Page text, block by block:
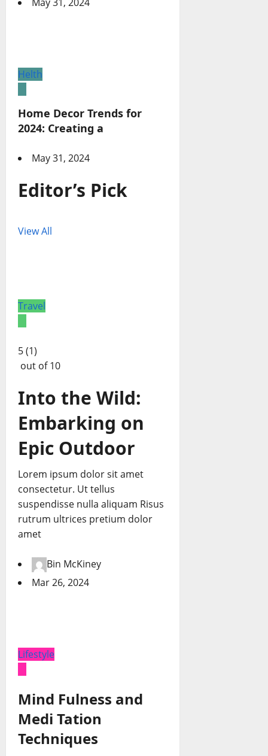
Helth
Home Decor Trends for
2024: Creating a
May 31, 2024
Editor’s Pick
View All
Travel
5 (1)
out of 10
Into the Wild:
Embarking on
Epic Outdoor
Lorem ipsum dolor sit amet
consectetur. Ut tellus
suspendisse nulla aliquam Risus
rutrum ultrices pretium dolor
amet
Bin McKiney
Mar 26, 2024
Lifestyle
Mind Fulness and
Medi Tation
Techniques